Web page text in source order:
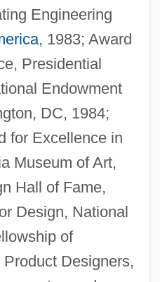
Engineering
, 1983; Award
Presidential
Endowment
DC, 1984;
for Excellence in
Museum of Art,
Hall of Fame,
Design, National
of
Designers,